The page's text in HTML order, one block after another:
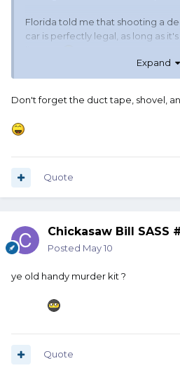
Florida told me that shooting a
car is perfectly legal, as long as
Georgia told me that there was
let them handle it. Yeah, leave
Alabama said it was perfectly fine.
They said I could have the meat
Get a couple of them. Couple or
Box of baby wipes. Roll of paper
size Ziploc bags. Something
Expand
Don't forget the duct tape, shovel,
Quote
Chickasaw Bill SASS
Posted May 10
ye old handy murder kit ?
Quote